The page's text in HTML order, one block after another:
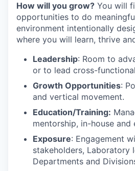
How will you grow? You will
opportunities to do
environment intentionally
where you will learn, thrive
Leadership: Room to
or to lead cross-
Growth Opportunities:
and vertical movement.
Education/Training:
mentorship, in-house and
Exposure: Engagement
stakeholders, Laboratory
Departments and